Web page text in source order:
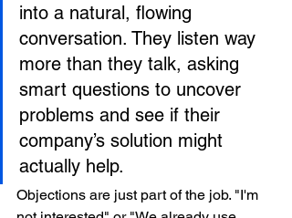
into a natural, flowing
conversation. They listen way
more than they talk, asking
smart questions to uncover
problems and see if their
company’s solution might
actually help.
Objections are just part of the job. "I'm